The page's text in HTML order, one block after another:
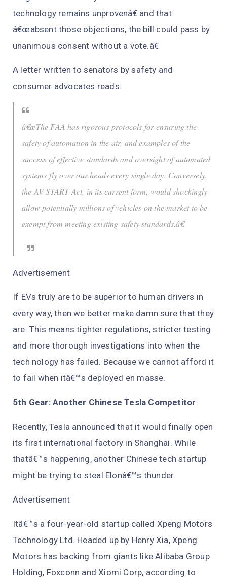
technology remains unprovenâ€ and that
â€œabsent those objections, the bill could pass by
unanimous consent without a vote.â€
A letter written to senators by safety and
consumer advocates reads:
â€œThe FAA has rigorous protocols for ensuring the
safety of automation in the air, and examples of the
success of effective standards and oversight of automated
systems fly over our heads every single day. Conversely,
the AV START Act, in its current form, would shockingly
allow potentially millions of vehicles on the market to be
exempt from meeting existing safety standards.â€
Advertisement
If EVs truly are to be superior to human drivers in
every way, then we better make damn sure that they
are. This means tighter regulations, stricter testing
and more thorough investigations into when the
tech nology has failed. Because we cannot afford it
to fail when itâ€™s deployed en masse.
5th Gear: Another Chinese Tesla Competitor
Recently, Tesla announced that it would finally open
its first international factory in Shanghai. While
thatâ€™s happening, another Chinese tech startup
might be trying to steal Elonâ€™s thunder.
Advertisement
Itâ€™s a four-year-old startup called Xpeng Motors
Technology Ltd. Headed up by Henry Xia, Xpeng
Motors has backing from giants like Alibaba Group
Holding, Foxconn and Xiomi Corp, according to